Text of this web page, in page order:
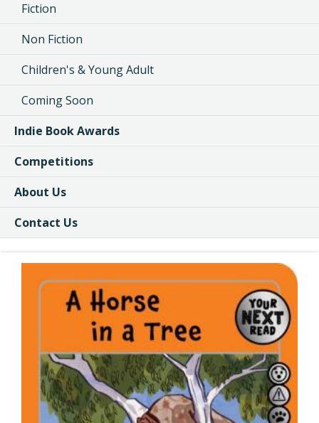
Fiction
Non Fiction
Children's & Young Adult
Coming Soon
Indie Book Awards
Competitions
About Us
Contact Us